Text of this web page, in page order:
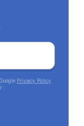
Privacy Policy